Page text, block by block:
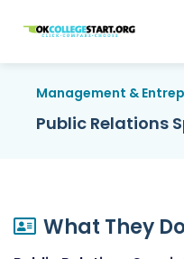
OKcollegestart
Management &
Public Relations
What They